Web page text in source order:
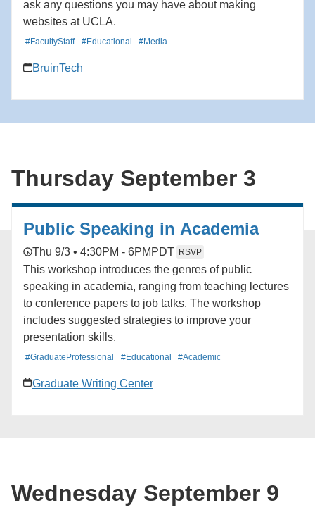
ask any questions you may have about making
websites at UCLA.
#FacultyStaff #Educational #Media
BruinTech
Thursday September 3
Public Speaking in Academia
Thu 9/3 • 4:30PM - 6PM PDT RSVP
This workshop introduces the genres of public
speaking in academia, ranging from teaching lectures
to conference papers to job talks. The workshop
includes suggested strategies to improve your
presentation skills.
#GraduateProfessional #Educational #Academic
Graduate Writing Center
Wednesday September 9